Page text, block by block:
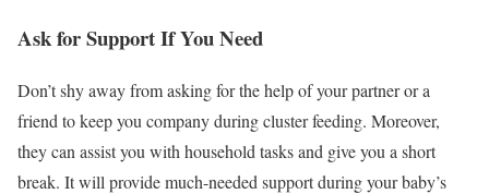
Ask for Support If You Need
Don’t shy away from asking for the help of your partner or a
friend to keep you company during cluster feeding. Moreover,
they can assist you with household tasks and give you a short
break. It will provide much-needed support during your baby’s